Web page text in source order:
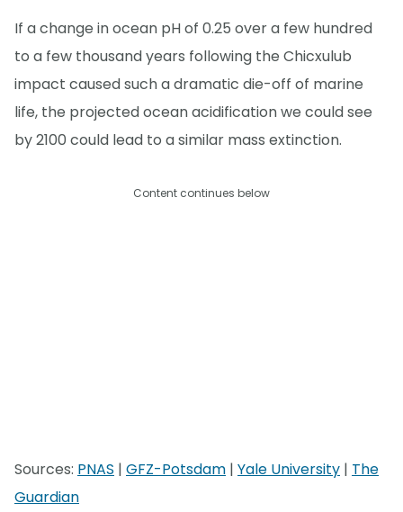
If a change in ocean pH of 0.25 over a few hundred
to a few thousand years following the Chicxulub
impact caused such a dramatic die-off of marine
life, the projected ocean acidification we could see
by 2100 could lead to a similar mass extinction.
Content continues below
Sources: PNAS | GFZ-Potsdam | Yale University | The
Guardian